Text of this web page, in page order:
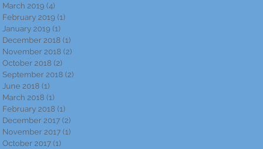
March 2019 (4)
February 2019 (1)
January 2019 (1)
December 2018 (1)
November 2018 (2)
October 2018 (2)
September 2018 (2)
June 2018 (1)
March 2018 (1)
February 2018 (1)
December 2017 (2)
November 2017 (1)
October 2017 (1)